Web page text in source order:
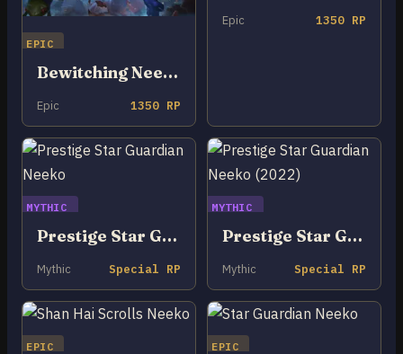
EPIC
Bewitching Neeko
Epic 1350 RP
Epic 1350 RP
MYTHIC
Prestige Star Guardian Neeko
Mythic Special RP
MYTHIC
Prestige Star Guardian Neeko (2022)
Mythic Special RP
EPIC EPIC